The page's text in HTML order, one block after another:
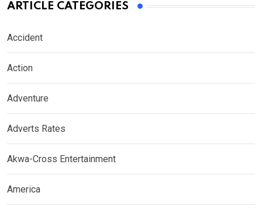
ARTICLE CATEGORIES
Accident
Action
Adventure
Adverts Rates
Akwa-Cross Entertainment
America